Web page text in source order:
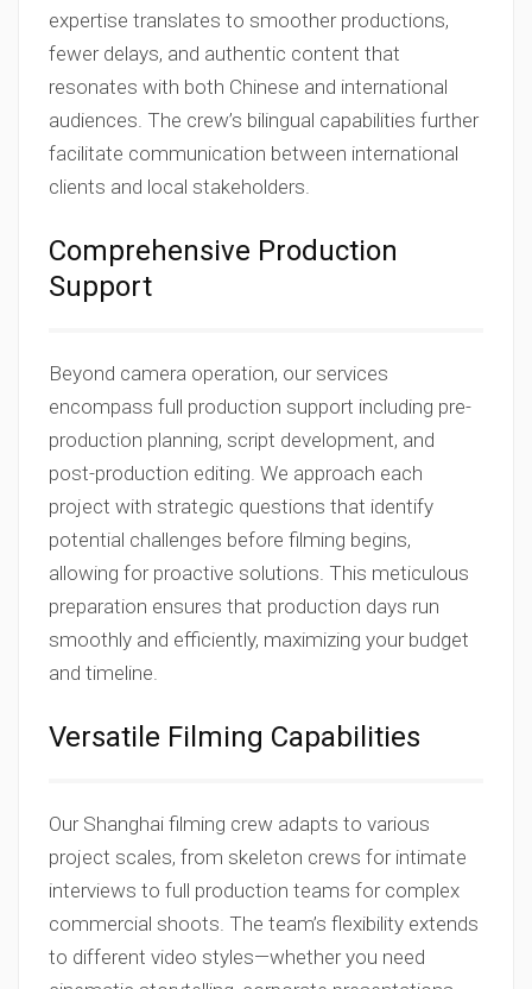
expertise translates to smoother productions,
fewer delays, and authentic content that
resonates with both Chinese and international
audiences. The crew’s bilingual capabilities further
facilitate communication between international
clients and local stakeholders.
Comprehensive Production
Support
Beyond camera operation, our services
encompass full production support including pre-
production planning, script development, and
post-production editing. We approach each
project with strategic questions that identify
potential challenges before filming begins,
allowing for proactive solutions. This meticulous
preparation ensures that production days run
smoothly and efficiently, maximizing your budget
and timeline.
Versatile Filming Capabilities
Our Shanghai filming crew adapts to various
project scales, from skeleton crews for intimate
interviews to full production teams for complex
commercial shoots. The team’s flexibility extends
to different video styles—whether you need